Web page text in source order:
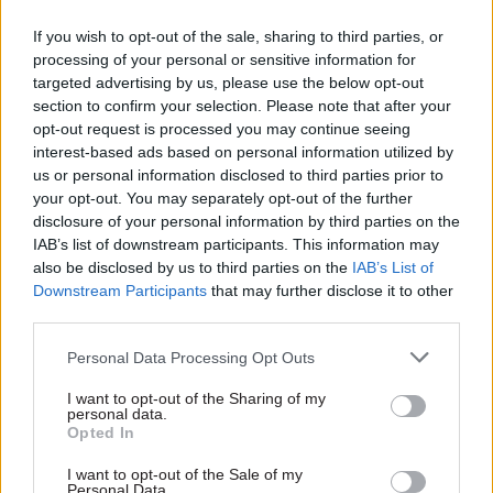
If you wish to opt-out of the sale, sharing to third parties, or
processing of your personal or sensitive information for
targeted advertising by us, please use the below opt-out
section to confirm your selection. Please note that after your
opt-out request is processed you may continue seeing
interest-based ads based on personal information utilized by
us or personal information disclosed to third parties prior to
your opt-out. You may separately opt-out of the further
disclosure of your personal information by third parties on the
IAB’s list of downstream participants. This information may
also be disclosed by us to third parties on the IAB’s List of
Downstream Participants that may further disclose it to other
Personal Data Processing Opt Outs
I want to opt-out of the Sharing of my
personal data.
Opted In
I want to opt-out of the Sale of my
to normal merit rules
20 Jul 2021 Coronavirus
Perm sec
acknowledges
tweaked Covid
quarantine rules
tells MPs special category
created for France “does add
some complications”
13 Apr 2021 Coronavirus
DWP staff ‘angry’ over
pandemic safety at
jobcentres
follow “reckless” increase of